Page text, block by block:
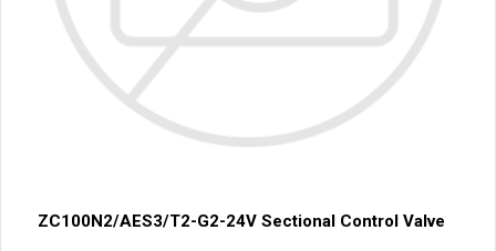
ZC100N2/AES3/T2-G2-24V Sectional Control Valve